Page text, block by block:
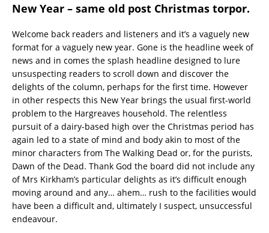
New Year – same old post Christmas torpor.
Welcome back readers and listeners and it’s a vaguely new
format for a vaguely new year. Gone is the headline week of
news and in comes the splash headline designed to lure
unsuspecting readers to scroll down and discover the
delights of the column, perhaps for the first time. However
in other respects this New Year brings the usual first-world
problem to the Hargreaves household. The relentless
pursuit of a dairy-based high over the Christmas period has
again led to a state of mind and body akin to most of the
minor characters from The Walking Dead or, for the purists,
Dawn of the Dead. Thank God the board did not include any
of Mrs Kirkham’s particular delights as it’s difficult enough
moving around and any… ahem… rush to the facilities would
have been a difficult and, ultimately I suspect, unsuccessful
endeavour.